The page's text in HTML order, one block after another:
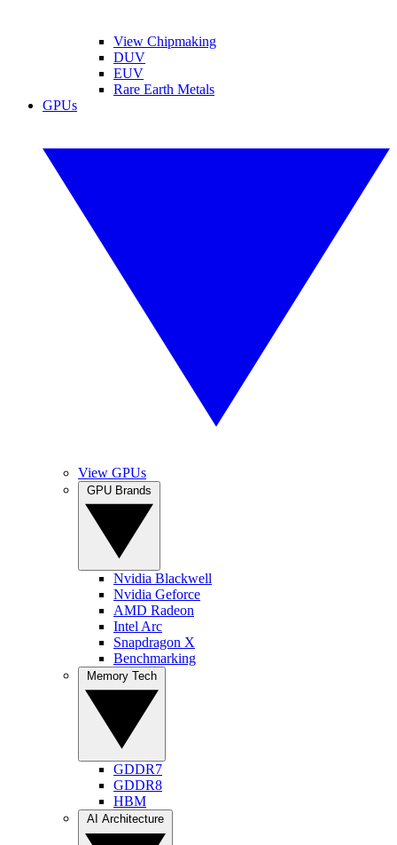
View Chipmaking
DUV
EUV
Rare Earth Metals
GPUs
View GPUs
Nvidia Blackwell
Nvidia Geforce
AMD Radeon
Intel Arc
Snapdragon X
Benchmarking
GDDR7
GDDR8
HBM